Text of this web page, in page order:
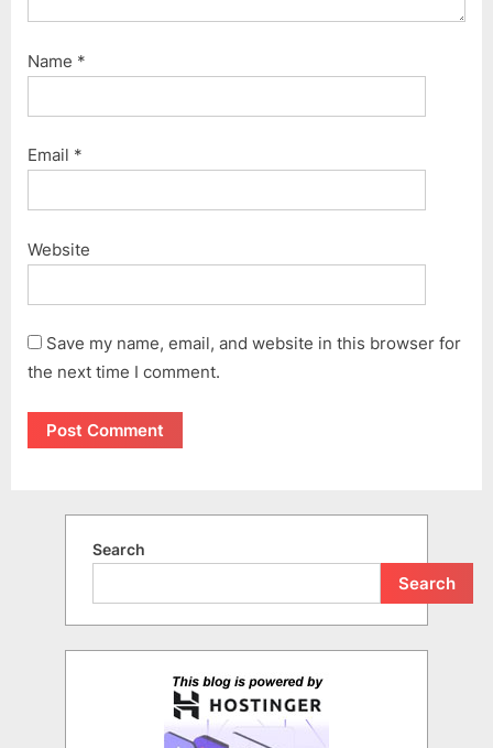
Name *
Email *
Website
Save my name, email, and website in this browser for
the next time I comment.
Search
Search